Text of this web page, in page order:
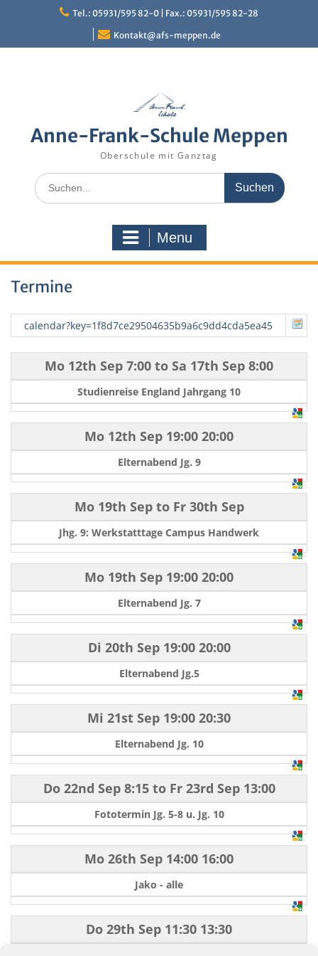
Tel.: 05931/595 82-0 | Fax.: 05931/595 82-28
Kontakt@afs-meppen.de
Anne-Frank-Schule Meppen
Oberschule mit Ganztag
Search
for:
Menu
Termine
calendar?key=1f8d7ce29504635b9a6c9dd4cda5ea45
Mo 12th Sep 7:00 to Sa 17th Sep 8:00
Studienreise England Jahrgang 10
Mo 12th Sep 19:00 20:00
Elternabend Jg. 9
Mo 19th Septo Fr 30th Sep
Jhg. 9: Werkstatttage Campus Handwerk
Mo 19th Sep 19:00 20:00
Elternabend Jg. 7
Di 20th Sep19:00 20:00
Elternabend Jg.5
Mi 21st Sep 19:00 20:30
Elternabend Jg. 10
Do 22nd Sep8:15 to Fr 23rd Sep13:00
Fototermin Jg. 5-8 u. Jg. 10
Mo 26th Sep 14:00 16:00
Jako - alle
Do 29th Sep 11:30 13:30